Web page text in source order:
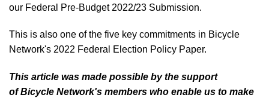
our Federal Pre-Budget 2022/23 Submission.
This is also one of the five key commitments in Bicycle
Network's 2022 Federal Election Policy Paper.
This article was made possible by the support
ofBicycle Network's members who enable us to make